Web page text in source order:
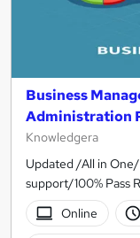
Business
Administration
Knowledgera
Updated /All in
support/100% Pass
Online